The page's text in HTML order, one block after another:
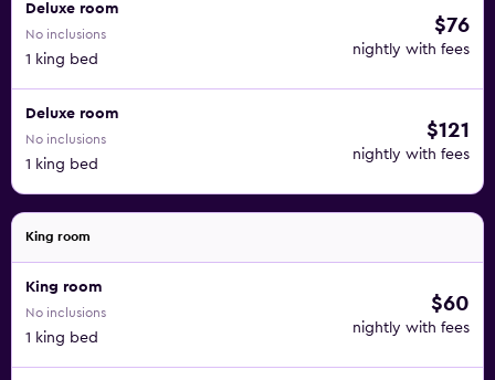
Deluxe room
No inclusions
1 king bed
$76
nightly with fees
Deluxe room
No inclusions
1 king bed
$121
nightly with fees
King room
King room
No inclusions
1 king bed
$60
nightly with fees